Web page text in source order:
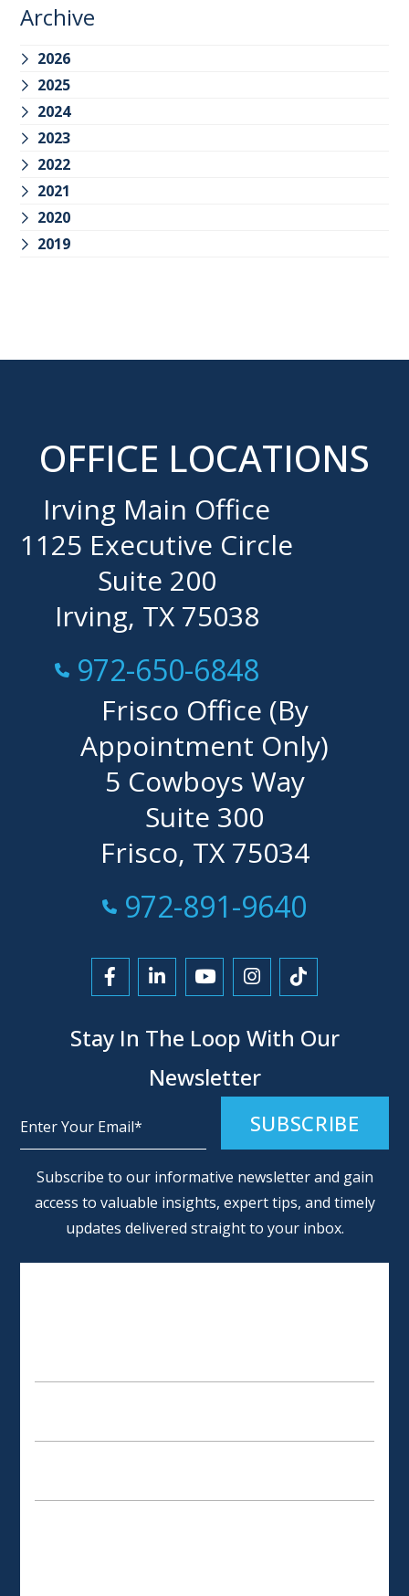
Archive
2026
2025
2024
2023
2022
2021
2020
2019
OFFICE LOCATIONS
Irving Main Office
1125 Executive Circle
Suite 200
Irving, TX 75038
Call Now at
972-650-6848
Frisco Office (By
Appointment Only)
5 Cowboys Way
Suite 300
Frisco, TX 75034
Call Now at
972-891-9640
Link to Facebook
Link to LinkedIn
Link to YouTube
Link to Instagram
Link to
Stay In The Loop With Our
Newsletter
Subscribe to our informative newsletter and gain
access to valuable insights, expert tips, and timely
updates delivered straight to your inbox.